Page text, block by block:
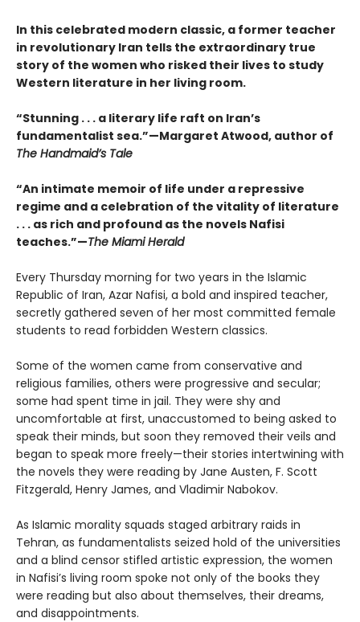
In this celebrated modern classic, a former teacher
in revolutionary Iran tells the extraordinary true
story of the women who risked their lives to study
Western literature in her living room.
“Stunning . . . a literary life raft on Iran’s
fundamentalist sea.”—Margaret Atwood, author of
The Handmaid’s Tale
“An intimate memoir of life under a repressive
regime and a celebration of the vitality of literature
. . . as rich and profound as the novels Nafisi
teaches.”—The Miami Herald
Every Thursday morning for two years in the Islamic
Republic of Iran, Azar Nafisi, a bold and inspired teacher,
secretly gathered seven of her most committed female
students to read forbidden Western classics.
Some of the women came from conservative and
religious families, others were progressive and secular;
some had spent time in jail. They were shy and
uncomfortable at first, unaccustomed to being asked to
speak their minds, but soon they removed their veils and
began to speak more freely—their stories intertwining with
the novels they were reading by Jane Austen, F. Scott
Fitzgerald, Henry James, and Vladimir Nabokov.
As Islamic morality squads staged arbitrary raids in
Tehran, as fundamentalists seized hold of the universities
and a blind censor stifled artistic expression, the women
in Nafisi’s living room spoke not only of the books they
were reading but also about themselves, their dreams,
and disappointments.